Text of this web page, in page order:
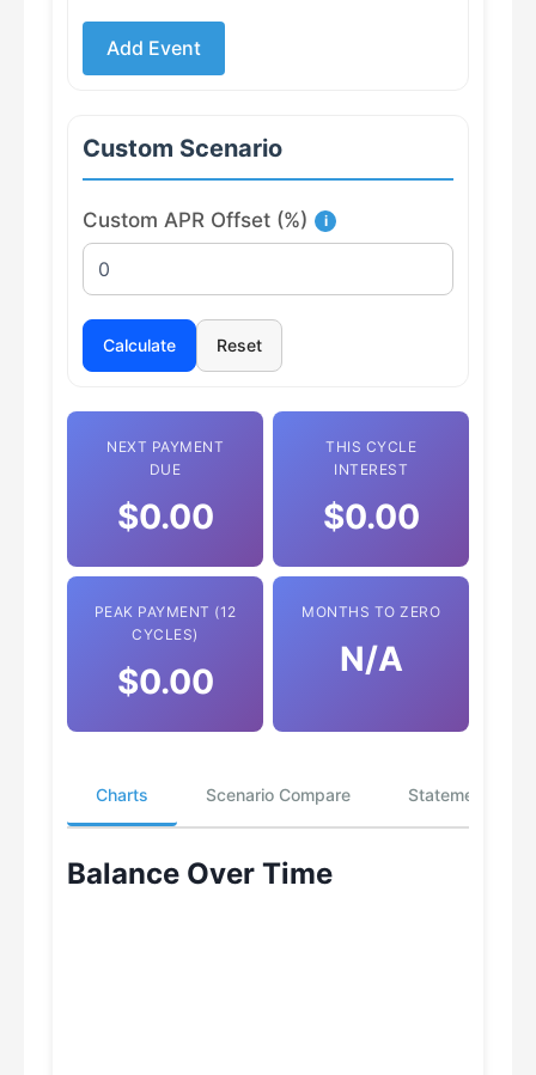
Add Event
Custom Scenario
Custom APR Offset (%) i
Calculate Reset
NEXT PAYMENT
DUE
$0.00
THIS CYCLE
INTEREST
$0.00
PEAK PAYMENT (12
CYCLES)
$0.00
MONTHS TO ZERO
N/A
Charts Scenario Compare Statements
Balance Over Time